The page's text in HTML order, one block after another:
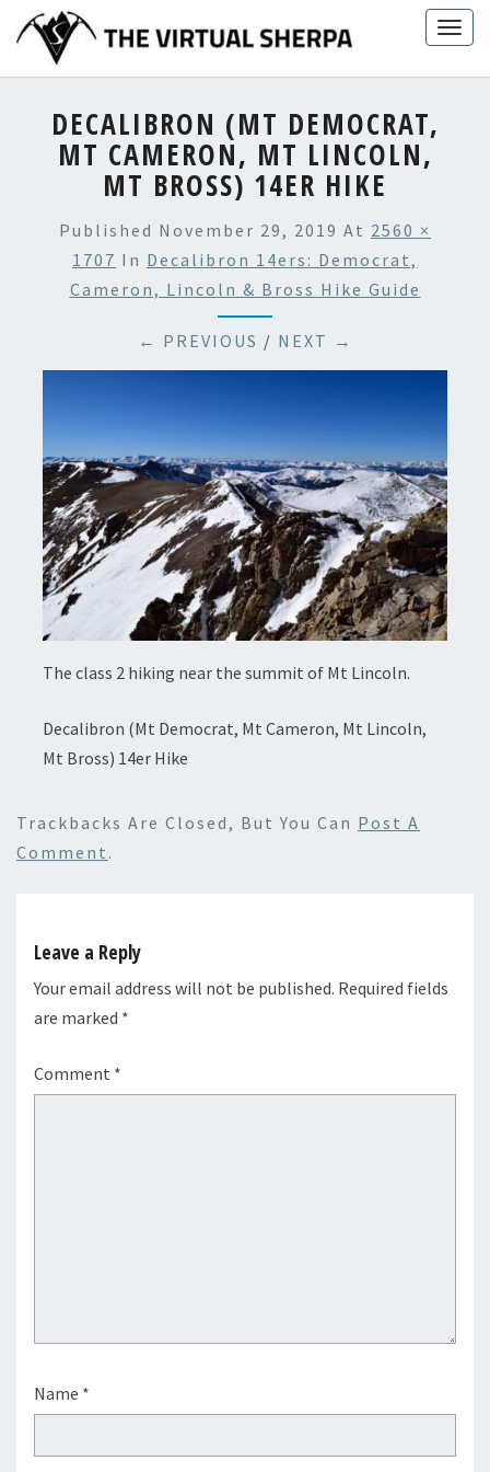
content
DECALIBRON (MT DEMOCRAT,
MT CAMERON, MT LINCOLN,
MT BROSS) 14ER HIKE
Published November 29, 2019 At 2560 ×
1707 In Decalibron 14ers: Democrat,
Cameron, Lincoln & Bross Hike Guide
← PREVIOUS / NEXT →
The class 2 hiking near the summit of Mt Lincoln.
Decalibron (Mt Democrat, Mt Cameron, Mt Lincoln,
Mt Bross) 14er Hike
Trackbacks Are Closed, But You Can Post A
Comment .
Leave a Reply
Your email address will not be published. Required fields
are marked *
Comment *
Name *